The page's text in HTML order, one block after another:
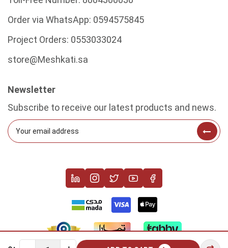
Order via WhatsApp: 0594575845
Project Orders: 0553033024
store@Meshkati.sa
Newsletter
Subscribe to receive our latest products and news.